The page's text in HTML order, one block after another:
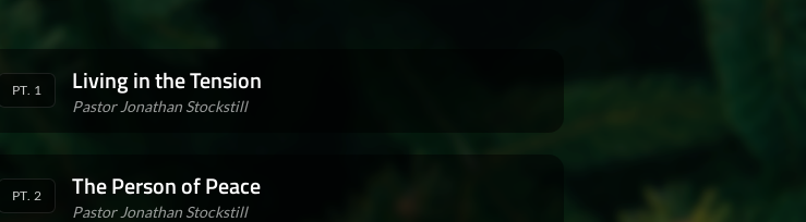
PT. 1 Living in the Tension
Pastor Jonathan Stockstill
PT. 2 The Person of Peace
Pastor Jonathan Stockstill